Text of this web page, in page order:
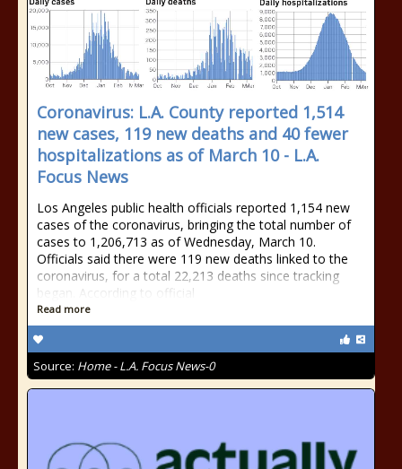
Coronavirus: L.A. County reported 1,514
new cases, 119 new deaths and 40 fewer
hospitalizations as of March 10 - L.A.
Focus News
Los Angeles public health officials reported 1,154 new
cases of the coronavirus, bringing the total number of
cases to 1,206,713 as of Wednesday, March 10.
Officials said there were 119 new deaths linked to the
coronavirus, for a total 22,213 deaths since tracking
began. According to official
Read more
Source: Home - L.A. Focus News-0